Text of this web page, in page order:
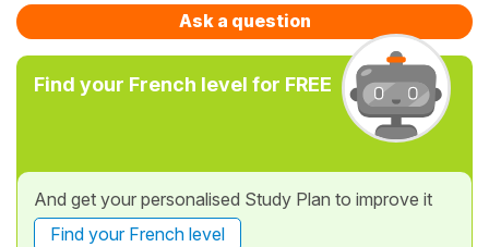
Ask a question
Find your French level for FREE
And get your personalised Study Plan to improve it
Find your French level